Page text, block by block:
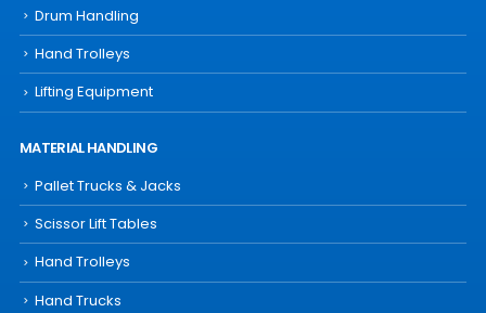
Drum Handling
Hand Trolleys
Lifting Equipment
MATERIAL HANDLING
Pallet Trucks & Jacks
Scissor Lift Tables
Hand Trolleys
Hand Trucks